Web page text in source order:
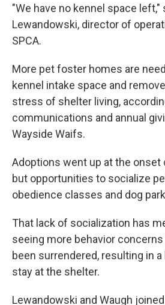
"We have no kennel space left,"
Lewandowski, director of
SPCA.
More pet foster homes are
kennel intake space and
stress of shelter living,
communications and annual
Wayside Waifs.
Adoptions went up at the onset
but opportunities to socialize
obedience classes and dog
That lack of socialization has
seeing more behavior
been surrendered, resulting in a
stay at the shelter.
Lewandowski and Waugh